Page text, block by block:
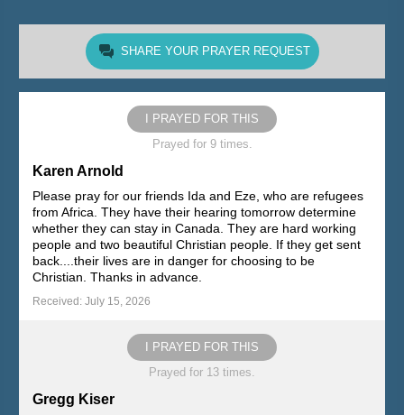
SHARE YOUR PRAYER REQUEST
I PRAYED FOR THIS
Prayed for 9 times.
Karen Arnold
Please pray for our friends Ida and Eze, who are refugees
from Africa. They have their hearing tomorrow determine
whether they can stay in Canada. They are hard working
people and two beautiful Christian people. If they get sent
back....their lives are in danger for choosing to be
Christian. Thanks in advance.
Received: July 15, 2026
I PRAYED FOR THIS
Prayed for 13 times.
Gregg Kiser